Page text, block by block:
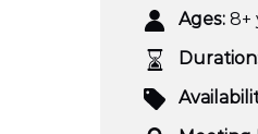
Ages: 8+